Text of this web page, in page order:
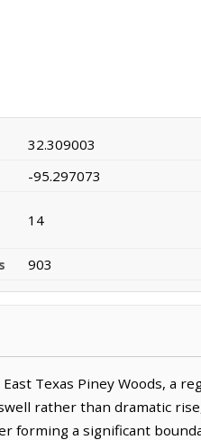
32.309003
-95.297073
14
903
Texas Piney Woods, a
rather than dramatic
forming a significant